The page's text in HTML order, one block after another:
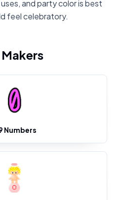
and party color is best
feel celebratory.
Numbers